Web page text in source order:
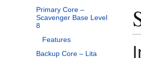
Primary Core –
Scavenger Base Level
8
Features
Backup Core – Lita